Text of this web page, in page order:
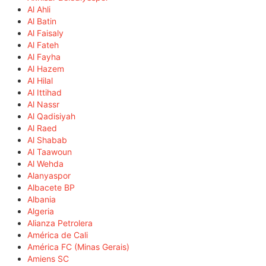
Al Ahli
Al Batin
Al Faisaly
Al Fateh
Al Fayha
Al Hazem
Al Hilal
Al Ittihad
Al Nassr
Al Qadisiyah
Al Raed
Al Shabab
Al Taawoun
Al Wehda
Alanyaspor
Albacete BP
Albania
Algeria
Alianza Petrolera
América de Cali
América FC (Minas Gerais)
Amiens SC